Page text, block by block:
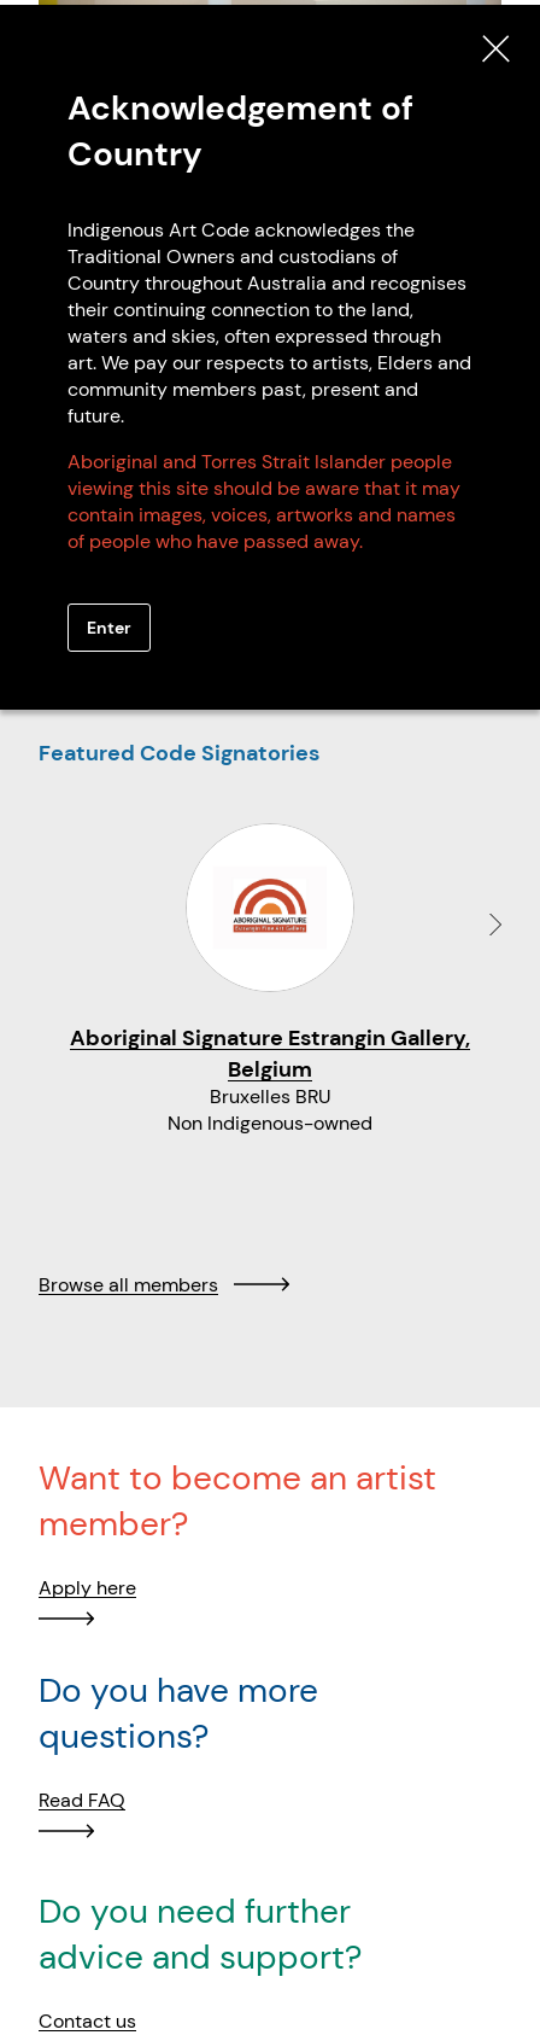
Artwork: Yhonnie Scarce - The Light of Day
Publication, 2024 AGWA. Photo: Rift
Photoraphy
Search Indigenous Art Code
Members
Code Signatories
Featured Code Signatories
Aboriginal Signature Estrangin Gallery,
Belgium
Bruxelles BRU
Non Indigenous-owned
Browse all members
Want to become an artist
member?
Apply here
Do you have more
questions?
Read FAQ
Do you need further
advice and support?
Contact us
Acknowledgement of
Country
Indigenous Art Code acknowledges the
Traditional Owners and custodians of
Country throughout Australia and recognises
their continuing connection to the land,
waters and skies, often expressed through
art. We pay our respects to artists, Elders and
community members past, present and
future.
Aboriginal and Torres Strait Islander people
viewing this site should be aware that it may
contain images, voices, artworks and names
of people who have passed away.
Enter